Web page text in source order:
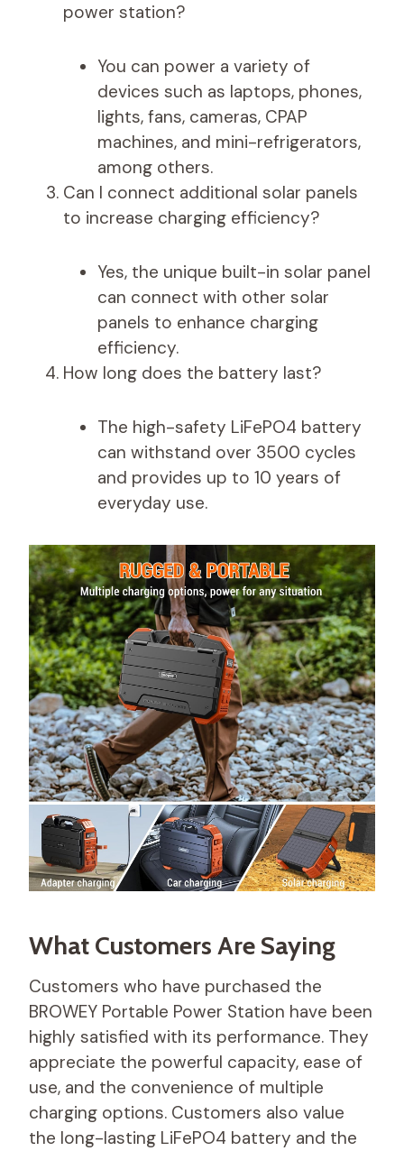
power station?
You can power a variety of
devices such as laptops, phones,
lights, fans, cameras, CPAP
machines, and mini-refrigerators,
among others.
Can I connect additional solar panels
to increase charging efficiency?
Yes, the unique built-in solar panel
can connect with other solar
panels to enhance charging
efficiency.
How long does the battery last?
The high-safety LiFePO4 battery
can withstand over 3500 cycles
and provides up to 10 years of
everyday use.
What Customers Are Saying
Customers who have purchased the
BROWEY Portable Power Station have been
highly satisfied with its performance. They
appreciate the powerful capacity, ease of
use, and the convenience of multiple
charging options. Customers also value
the long-lasting LiFePO4 battery and the